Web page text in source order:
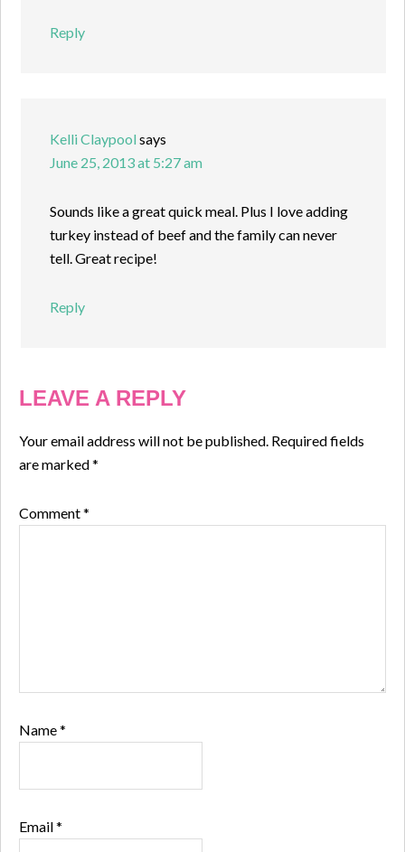
Reply
Kelli Claypoolsays
June 25, 2013 at 5:27 am
Sounds like a great quick meal. Plus I love adding
turkey instead of beef and the family can never
tell. Great recipe!
Reply
LEAVE A REPLY
Your email address will not be published. Required fields
are marked*
Comment*
Name*
Email*